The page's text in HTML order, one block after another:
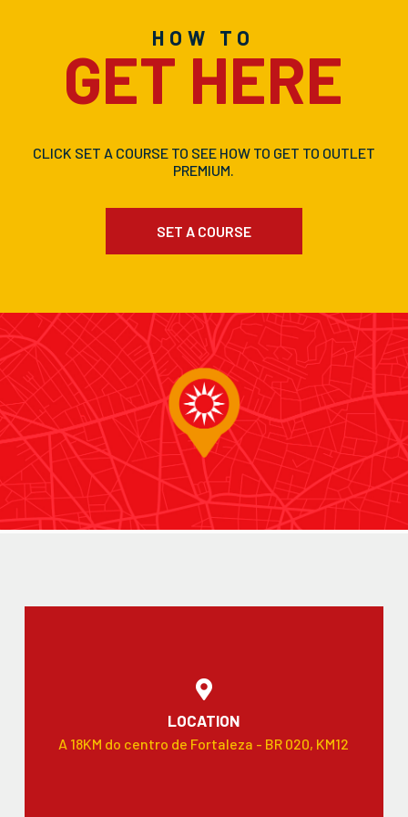
HOW TO
GET HERE
CLICK SET A COURSE TO SEE HOW TO GET TO OUTLET
PREMIUM.
SET A COURSE
LOCATION
A 18KM do centro de Fortaleza - BR 020, KM12